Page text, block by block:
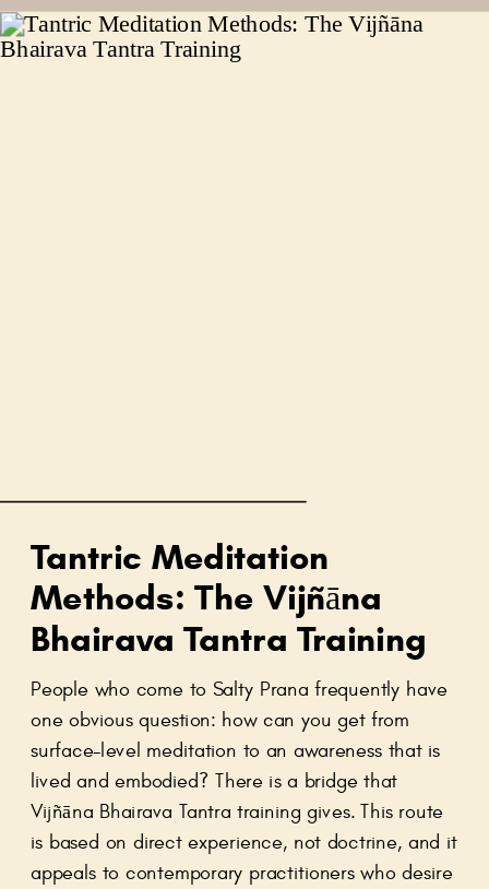
People who come to Salty Prana frequently have
one obvious question: how can you get from
surface-level meditation to an awareness that is
lived and embodied? There is a bridge that
Vijñāna Bhairava Tantra training gives. This route
is based on direct experience, not doctrine, and it
appeals to contemporary practitioners who desire
Tantric Meditation
Methods: The Vijñāna
Bhairava Tantra Training